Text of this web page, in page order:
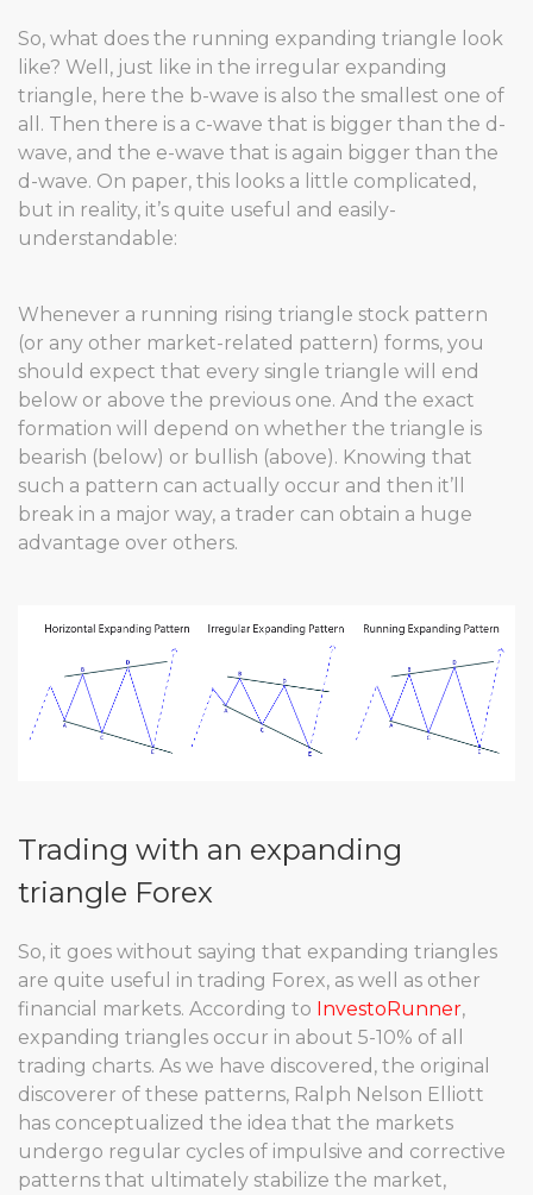
So, what does the running expanding triangle look
like? Well, just like in the irregular expanding
triangle, here the b-wave is also the smallest one of
all. Then there is a c-wave that is bigger than the d-
wave, and the e-wave that is again bigger than the
d-wave. On paper, this looks a little complicated,
but in reality, it’s quite useful and easily-
understandable:
Whenever a running rising triangle stock pattern
(or any other market-related pattern) forms, you
should expect that every single triangle will end
below or above the previous one. And the exact
formation will depend on whether the triangle is
bearish (below) or bullish (above). Knowing that
such a pattern can actually occur and then it’ll
break in a major way, a trader can obtain a huge
advantage over others.
Trading with an expanding
triangle Forex
So, it goes without saying that expanding triangles
are quite useful in trading Forex, as well as other
financial markets. According to InvestoRunner,
expanding triangles occur in about 5-10% of all
trading charts. As we have discovered, the original
discoverer of these patterns, Ralph Nelson Elliott
has conceptualized the idea that the markets
undergo regular cycles of impulsive and corrective
patterns that ultimately stabilize the market,